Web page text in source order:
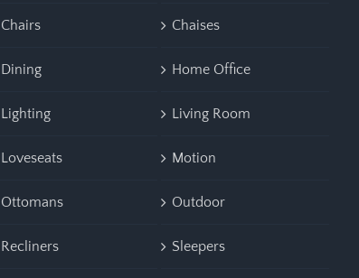
Chairs Chaises
Dining Home Office
Lighting Living Room
Loveseats Motion
Ottomans Outdoor
Recliners Sleepers